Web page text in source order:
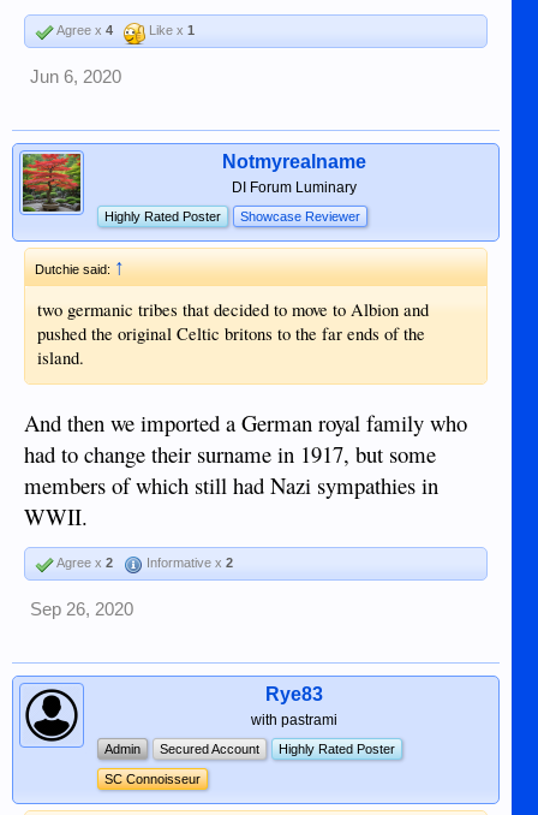
Agree x 4 Like x 1
Jun 6, 2020
Notmyrealname
DI Forum Luminary
Highly Rated Poster Showcase Reviewer
Dutchie said:↑
two germanic tribes that decided to move to Albion and
pushed the original Celtic britons to the far ends of the
island.
And then we imported a German royal family who
had to change their surname in 1917, but some
members of which still had Nazi sympathies in
WWII.
Agree x 2 Informative x 2
Sep 26, 2020
Rye83
with pastrami
Admin Secured Account Highly Rated Poster
SC Connoisseur